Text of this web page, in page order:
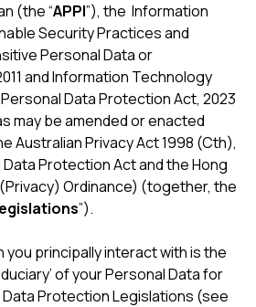
(the “APPI”), the Information
Security Practices and
Personal Data or
and Information Technology
Data Protection Act, 2023
may be amended or enacted
Australian Privacy Act 1998 (Cth),
Protection Act and the Hong
Ordinance) (together, the
”).
you principally interact with is the
of your Personal Data for
Protection Legislations (see